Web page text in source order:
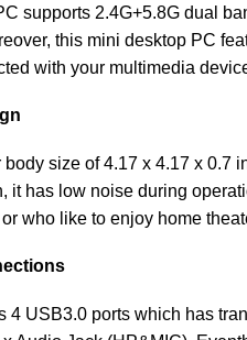
supports 2.4G+5.8G dual
this mini desktop PC
with your multimedia
size of 4.17 x 4.17 x
it has low noise during
who like to enjoy home
4 USB3.0 ports which has